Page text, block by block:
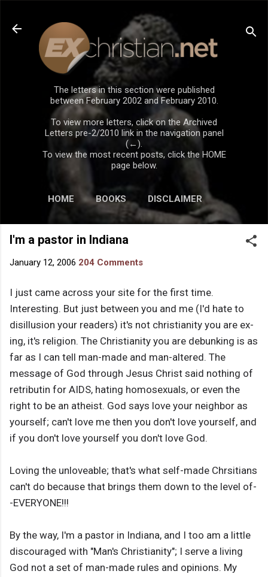
Skip to main content
The letters in this section were published
between February 2002 and February 2010.
To view more letters, click on the Archived
Letters pre-2/2010 link in the navigation panel
(←).
To view the most recent posts, click the HOME
page below.
HOME BOOKS DISCLAIMER
I'm a pastor in Indiana
January 12, 2006 204 Comments
I just came across your site for the first time.
Interesting. But just between you and me (I'd hate to
disillusion your readers) it's not christianity you are ex-
ing, it's religion. The Christianity you are debunking is as
far as I can tell man-made and man-altered. The
message of God through Jesus Christ said nothing of
retributin for AIDS, hating homosexuals, or even the
right to be an atheist. God says love your neighbor as
yourself; can't love me then you don't love yourself, and
if you don't love yourself you don't love God.
Loving the unloveable; that's what self-made Chrsitians
can't do because that brings them down to the level of-
-EVERYONE!!!
By the way, I'm a pastor in Indiana, and I too am a little
discouraged with "Man's Christianity"; I serve a living
God not a set of man-made rules and opinions. My